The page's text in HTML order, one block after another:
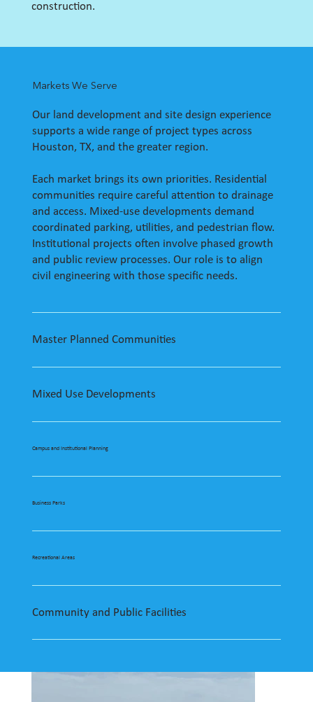
construction.
Markets We Serve
Our land development and site design experience
supports a wide range of project types across
Houston, TX, and the greater region.
Each market brings its own priorities. Residential
communities require careful attention to drainage
and access. Mixed-use developments demand
coordinated parking, utilities, and pedestrian flow.
Institutional projects often involve phased growth
and public review processes. Our role is to align
civil engineering with those specific needs.
Master Planned Communities
Mixed Use Developments
Campus and Institutional Planning
Business Parks
Recreational Areas
Community and Public Facilities